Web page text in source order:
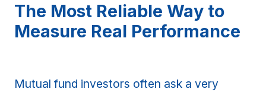
The Most Reliable Way to
Measure Real Performance
Mutual fund investors often ask a very